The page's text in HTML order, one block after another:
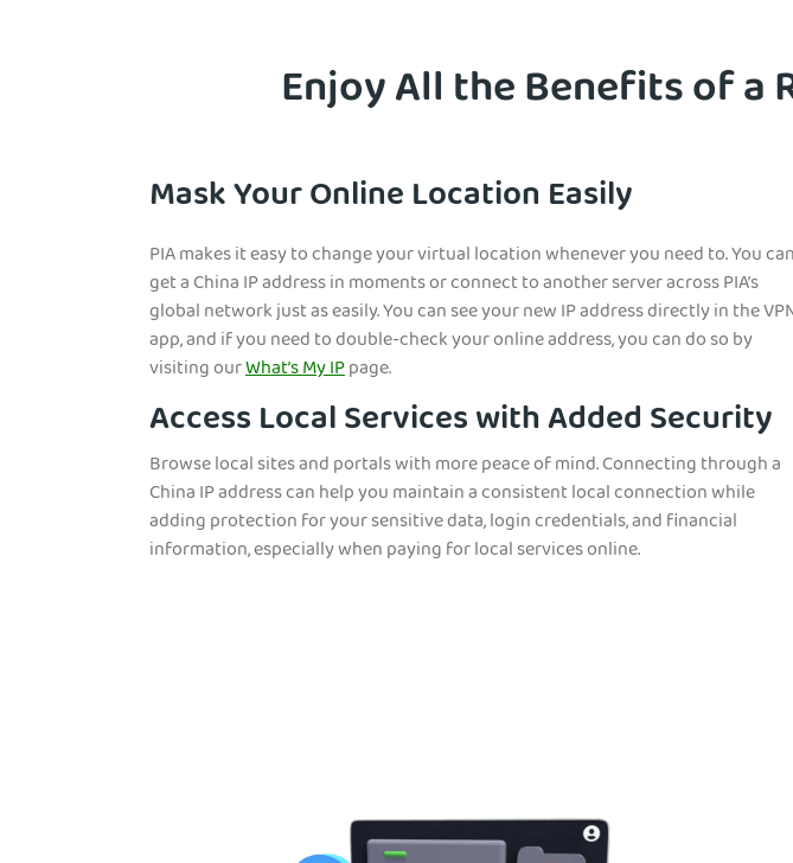
Enjoy All the Benefits of a
Mask Your Online Location Easily
PIA makes it easy to change your virtual location whenever you need to. You can
get a China IP address in moments or connect to another server across PIA’s
global network just as easily. You can see your new IP address directly in the
app, and if you need to double-check your online address, you can do so by
visiting ourWhat’s My IPpage.
Access Local Services with Added Security
Browse local sites and portals with more peace of mind. Connecting through a
China IP address can help you maintain a consistent local connection while
adding protection for your sensitive data, login credentials, and financial
information, especially when paying for local services online.